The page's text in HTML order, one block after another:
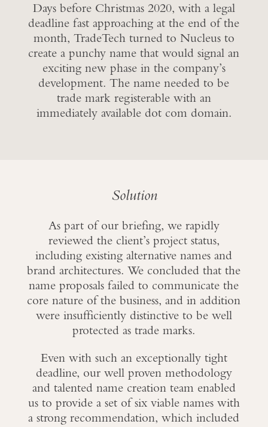
Days before Christmas 2020, with a legal
deadline fast approaching at the end of the
month, TradeTech turned to Nucleus to
create a punchy name that would signal an
exciting new phase in the company’s
development. The name needed to be
trade mark registerable with an
immediately available dot com domain.
Solution
As part of our briefing, we rapidly
reviewed the client’s project status,
including existing alternative names and
brand architectures. We concluded that the
name proposals failed to communicate the
core nature of the business, and in addition
were insufficiently distinctive to be well
protected as trade marks.
Even with such an exceptionally tight
deadline, our well proven methodology
and talented name creation team enabled
us to provide a set of six viable names with
a strong recommendation, which included